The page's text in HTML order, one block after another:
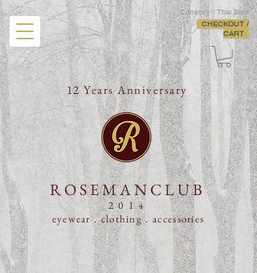
Currency : Thai Baht
CHECKOUT /
CART
12 Years Anniversary
ROSEMANCLUB
2014
eyewear . clothing . accessories